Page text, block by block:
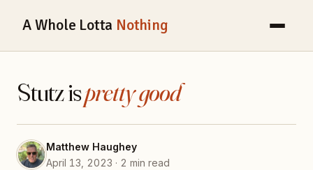
A Whole Lotta Nothing
Stutz ispretty good
Matthew Haughey
April 13, 2023 · 2 min read